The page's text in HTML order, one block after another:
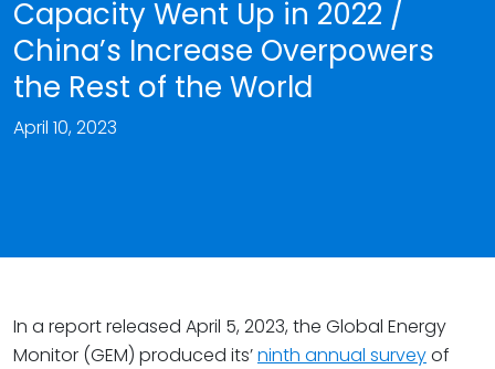
Capacity Went Up in 2022 /
China’s Increase Overpowers
the Rest of the World
April 10, 2023
In a report released April 5, 2023, the Global Energy
Monitor (GEM) produced its’ninth annual surveyof